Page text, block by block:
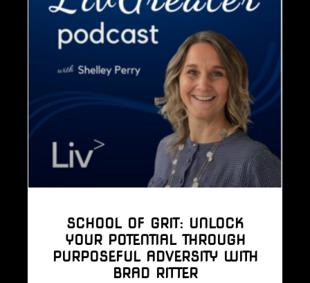
SCHOOL OF GRIT: UNLOCK
YOUR POTENTIAL THROUGH
PURPOSEFUL ADVERSITY WITH
BRAD RITTER